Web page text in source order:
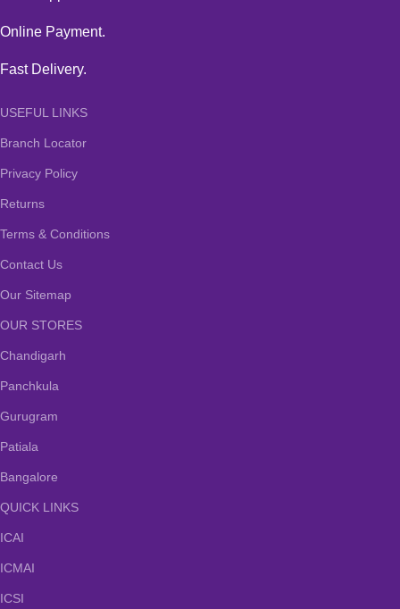
Online Payment.
Fast Delivery.
USEFUL LINKS
Branch Locator
Privacy Policy
Returns
Terms & Conditions
Contact Us
Our Sitemap
OUR STORES
Chandigarh
Panchkula
Gurugram
Patiala
Bangalore
QUICK LINKS
ICAI
ICMAI
ICSI